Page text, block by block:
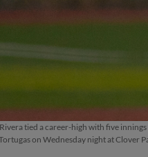
tied a career-high with five
on Wednesday night at Clover